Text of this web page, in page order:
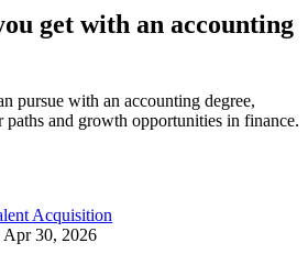
get with an accounting
pursue with an accounting degree,
paths and growth opportunities in finance.
Acquisition
Apr 30, 2026